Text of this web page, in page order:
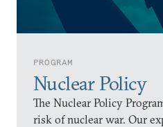
PROGRAM
Nuclear Policy
The Nuclear Policy
risk of nuclear war. Our